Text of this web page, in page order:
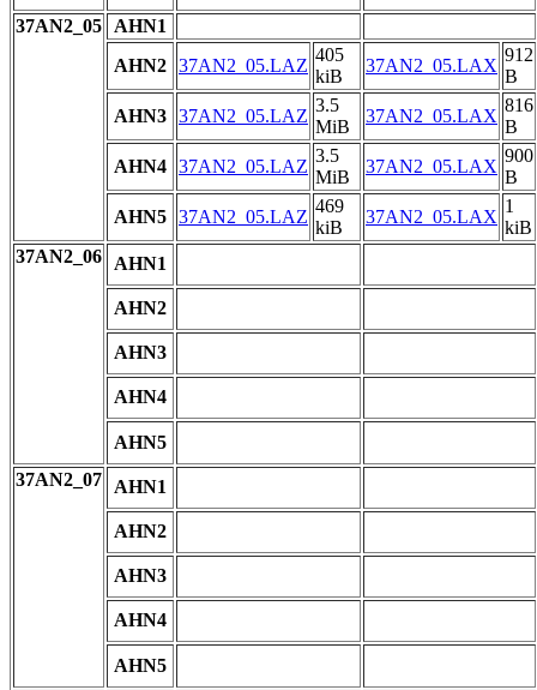
37AN2_05
AHN1
AHN2 37AN2_05.LAZ
405
kiB
37AN2_05.LAX
912
B
AHN3 37AN2_05.LAZ
3.5
MiB
37AN2_05.LAX
816
B
AHN4 37AN2_05.LAZ
3.5
MiB
37AN2_05.LAX
900
B
AHN5 37AN2_05.LAZ
469
kiB
37AN2_05.LAX
1
kiB
37AN2_06
AHN1
AHN2
AHN3
AHN4
AHN5
37AN2_07
AHN1
AHN2
AHN3
AHN4
AHN5